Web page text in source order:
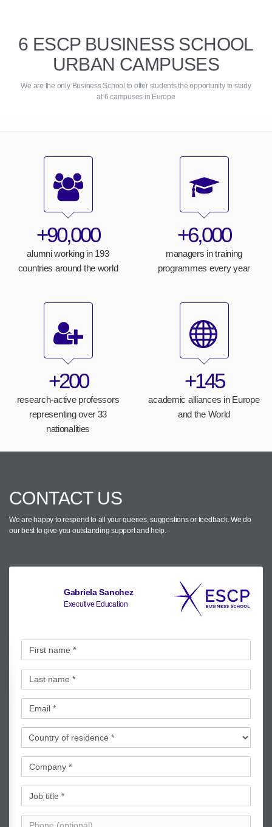
6 ESCP BUSINESS SCHOOL
URBAN CAMPUSES
We are the only Business School to offer students the opportunity to study
at 6 campuses in Europe
+90,000
alumni working in 193
countries around the world
+6,000
managers in training
programmes every year
+200
research-active professors
representing over 33
nationalities
+145
academic alliances in Europe
and the World
CONTACT US
We are happy to respond to all your queries, suggestions or feedback.We do
our best to give you outstanding support and help.
Gabriela Sanchez
Executive Education